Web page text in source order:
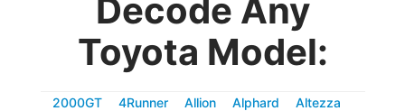
Decode Any
Toyota Model:
2000GT 4Runner Allion Alphard
Altezza